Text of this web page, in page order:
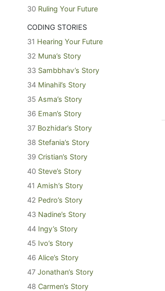
30 Ruling Your Future
CODING STORIES
31 Hearing Your Future
32 Muna’s Story
33 Sambbhav’s Story
34 Minahil’s Story
35 Asma’s Story
36 Eman’s Story
37 Bozhidar’s Story
38 Stefania’s Story
39 Cristian’s Story
40 Steve’s Story
41 Amish’s Story
42 Pedro’s Story
43 Nadine’s Story
44 Ingy’s Story
45 Ivo’s Story
46 Alice’s Story
47 Jonathan’s Story
48 Carmen’s Story